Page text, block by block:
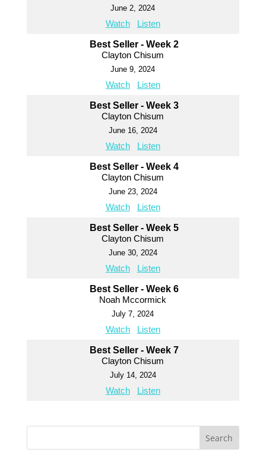
June 2, 2024
Watch Listen
Best Seller - Week 2
Clayton Chisum
June 9, 2024
Watch Listen
Best Seller - Week 3
Clayton Chisum
June 16, 2024
Watch Listen
Best Seller - Week 4
Clayton Chisum
June 23, 2024
Watch Listen
Best Seller - Week 5
Clayton Chisum
June 30, 2024
Watch Listen
Best Seller - Week 6
Noah Mccormick
July 7, 2024
Watch Listen
Best Seller - Week 7
Clayton Chisum
July 14, 2024
Watch Listen